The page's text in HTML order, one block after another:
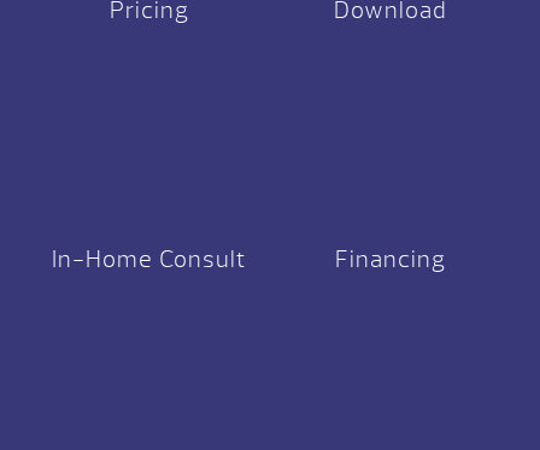
Pricing Download
In-Home Consult Financing